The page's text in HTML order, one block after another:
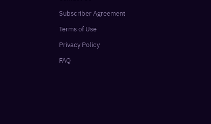
Subscriber Agreement
Terms of Use
Privacy Policy
FAQ